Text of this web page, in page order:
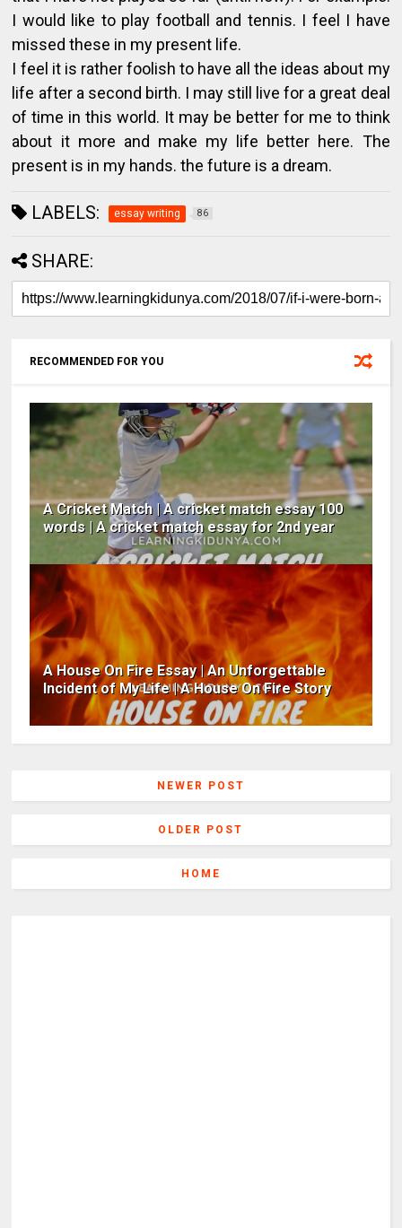
I would like to play football and tennis. I feel I have
missed these in my present life.
I feel it is rather foolish to have all the ideas about my
life after a second birth. I may still live for a great deal
of time in this world. It may be better for me to think
about it more and make my life better here. The
present is in my hands. the future is a dream.
LABELS: essay writing 86
SHARE:
RECOMMENDED FOR YOU
A Cricket Match | A cricket match essay 100
words | A cricket match essay for 2nd year
A House On Fire Essay | An Unforgettable
Incident of My Life | A House On Fire Story
NEWER POST
OLDER POST
HOME